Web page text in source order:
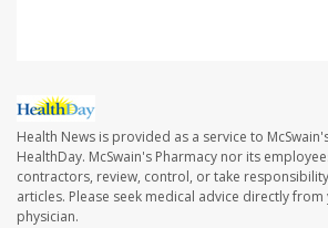
Health News is provided as a service to
HealthDay. McSwain's Pharmacy nor its
contractors, review, control, or take
articles. Please seek medical advice directly
physician.